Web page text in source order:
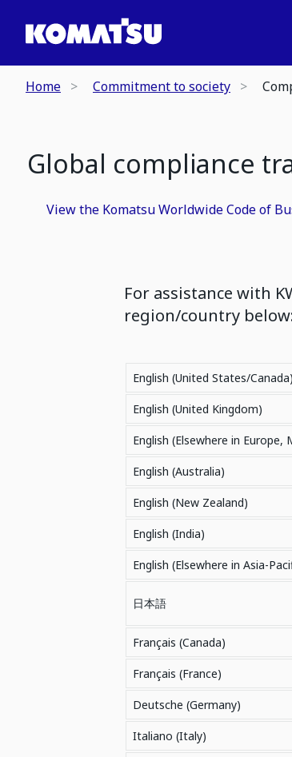
Home Commitment to society
Global compliance
View the Komatsu Worldwide Code of
For assistance with
region/country
English (United States/Canada)
English (United Kingdom)
English (Elsewhere in Europe,
English (Australia)
English (New Zealand)
English (India)
English (Elsewhere in Asia-
日本語
Français (Canada)
Français (France)
Deutsche (Germany)
Italiano (Italy)